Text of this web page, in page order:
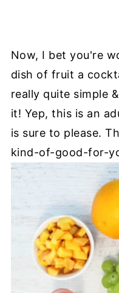
Now, I bet you're
dish of fruit a
really quite simple
it! Yep, this is an
is sure to please.
kind-of-good-for-